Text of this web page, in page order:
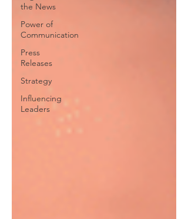
the News
Power of
Communication
Press
Releases
Strategy
Influencing
Leaders